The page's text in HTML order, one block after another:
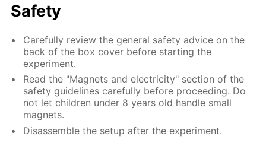
Safety
Carefully review the general safety advice on the
back of the box cover before starting the
experiment.
Read the "Magnets and electricity" section of the
safety guidelines carefully before proceeding. Do
not let children under 8 years old handle small
magnets.
Disassemble the setup after the experiment.